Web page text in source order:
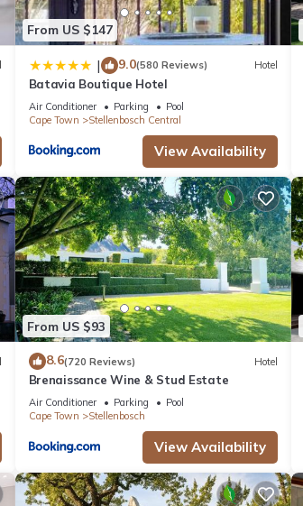
From US $147
| 9.0(580 Reviews) Hotel
Batavia Boutique Hotel
Air Conditioner Parking
Pool
Cape Town
Stellenbosch Central
View Availability
From US $93
8.6(720 Reviews) Hotel
Brenaissance Wine & Stud Estate
Air Conditioner Parking
Pool
Cape Town
Stellenbosch
View Availability